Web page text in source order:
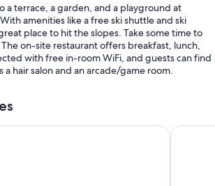
a terrace, a garden, and a playground at
amenities like a free ski shuttle and ski
place to hit the slopes. Take some time to
on-site restaurant offers breakfast, lunch,
with free in-room WiFi, and guests can find
a hair salon and an arcade/game room.
up, free bicycle rentals, and an electric car